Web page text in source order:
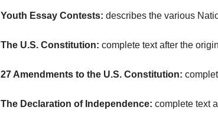
Youth Essay Contests: describes the various
The U.S. Constitution: complete text after the
27 Amendments to the U.S. Constitution:
The Declaration of Independence: complete text